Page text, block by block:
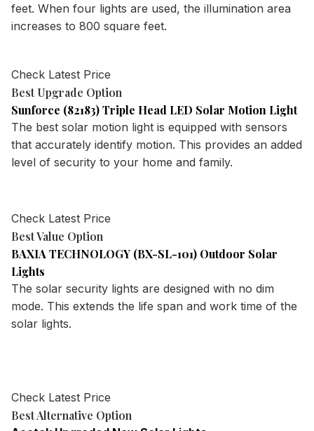
feet. When four lights are used, the illumination area
increases to 800 square feet.
Check Latest Price
Best Upgrade Option
Sunforce (82183) Triple Head LED Solar Motion Light
The best solar motion light is equipped with sensors
that accurately identify motion. This provides an added
level of security to your home and family.
Check Latest Price
Best Value Option
BAXIA TECHNOLOGY (BX-SL-101) Outdoor Solar
Lights
The solar security lights are designed with no dim
mode. This extends the life span and work time of the
solar lights.
Check Latest Price
Best Alternative Option